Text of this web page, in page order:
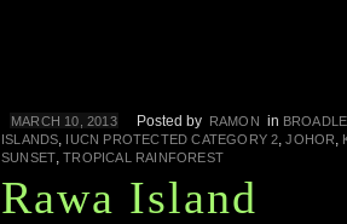
MARCH 10, 2013 Posted by RAMON in
ISLANDS IUCN PROTECTED CATEGORY 2 ,JOHOR
SUNSET ,TROPICAL RAINFOREST
Rawa Island